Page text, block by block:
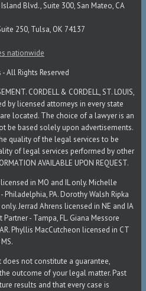
Blvd., Suite 300, San Mateo, CA
250, Tulsa, OK 74137
nationwide
All Rights Reserved
CORDELL & CORDELL, ST. LOUIS,
by licensed attorneys in every state
located. The choice of a lawyer is an
be based solely upon advertisements.
quality of the legal services to be
of legal services performed by other
AVAILABLE UPON REQUEST.
in MO and IL only. Michelle
Philadelphia, PA. Dorothy Walsh Ripka
Jerrad Ahrens licensed in NE and IA
- Tampa, FL. Giana Messore
Phyllis MacCutcheon licensed in CT
not constitute a guarantee,
outcome of your legal matter. Past
results and that every case is